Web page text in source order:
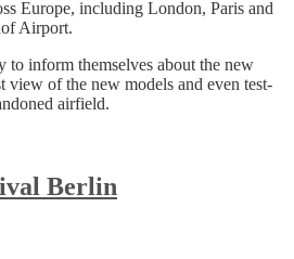
Europe, including London, Paris and
Airport.
to inform themselves about the new
view of the new models and even test-
airfield.
Berlin